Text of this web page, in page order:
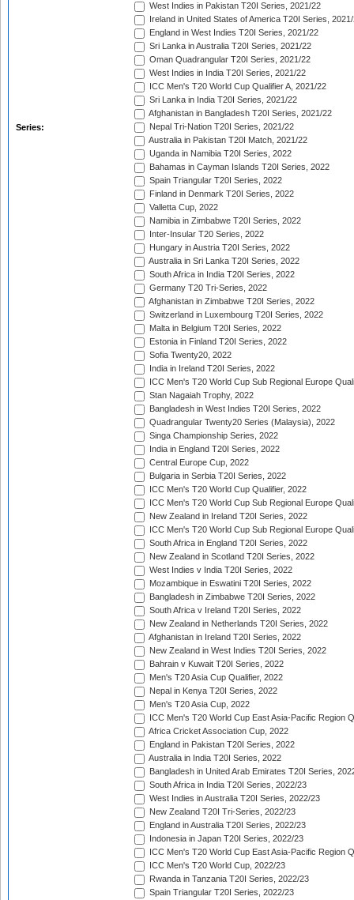
Series:
West Indies in Pakistan T20I Series, 2021/22
Ireland in United States of America T20I Series,
England in West Indies T20I Series, 2021/22
Sri Lanka in Australia T20I Series, 2021/22
Oman Quadrangular T20I Series, 2021/22
West Indies in India T20I Series, 2021/22
ICC Men's T20 World Cup Qualifier A, 2021/22
Sri Lanka in India T20I Series, 2021/22
Afghanistan in Bangladesh T20I Series, 2021/22
Nepal Tri-Nation T20I Series, 2021/22
Australia in Pakistan T20I Match, 2021/22
Uganda in Namibia T20I Series, 2022
Bahamas in Cayman Islands T20I Series, 2022
Spain Triangular T20I Series, 2022
Finland in Denmark T20I Series, 2022
Valletta Cup, 2022
Namibia in Zimbabwe T20I Series, 2022
Inter-Insular T20 Series, 2022
Hungary in Austria T20I Series, 2022
Australia in Sri Lanka T20I Series, 2022
South Africa in India T20I Series, 2022
Germany T20 Tri-Series, 2022
Afghanistan in Zimbabwe T20I Series, 2022
Switzerland in Luxembourg T20I Series, 2022
Malta in Belgium T20I Series, 2022
Estonia in Finland T20I Series, 2022
Sofia Twenty20, 2022
India in Ireland T20I Series, 2022
ICC Men's T20 World Cup Sub Regional Europe
Stan Nagaiah Trophy, 2022
Bangladesh in West Indies T20I Series, 2022
Quadrangular Twenty20 Series (Malaysia), 2022
Singa Championship Series, 2022
India in England T20I Series, 2022
Central Europe Cup, 2022
Bulgaria in Serbia T20I Series, 2022
ICC Men's T20 World Cup Qualifier, 2022
ICC Men's T20 World Cup Sub Regional Europe
New Zealand in Ireland T20I Series, 2022
ICC Men's T20 World Cup Sub Regional Europe
South Africa in England T20I Series, 2022
New Zealand in Scotland T20I Series, 2022
West Indies v India T20I Series, 2022
Mozambique in Eswatini T20I Series, 2022
Bangladesh in Zimbabwe T20I Series, 2022
South Africa v Ireland T20I Series, 2022
New Zealand in Netherlands T20I Series, 2022
Afghanistan in Ireland T20I Series, 2022
New Zealand in West Indies T20I Series, 2022
Bahrain v Kuwait T20I Series, 2022
Men's T20 Asia Cup Qualifier, 2022
Nepal in Kenya T20I Series, 2022
Men's T20 Asia Cup, 2022
ICC Men's T20 World Cup East Asia-Pacific Region
Africa Cricket Association Cup, 2022
England in Pakistan T20I Series, 2022
Australia in India T20I Series, 2022
Bangladesh in United Arab Emirates T20I Series,
South Africa in India T20I Series, 2022/23
West Indies in Australia T20I Series, 2022/23
New Zealand T20I Tri-Series, 2022/23
England in Australia T20I Series, 2022/23
Indonesia in Japan T20I Series, 2022/23
ICC Men's T20 World Cup East Asia-Pacific Region
ICC Men's T20 World Cup, 2022/23
Rwanda in Tanzania T20I Series, 2022/23
Spain Triangular T20I Series, 2022/23